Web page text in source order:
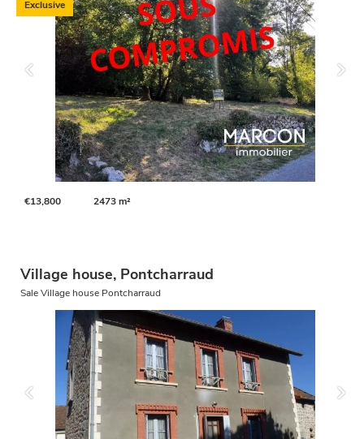
€13,800 2473 m²
Exclusive
Village house, Pontcharraud
Sale Village house Pontcharraud